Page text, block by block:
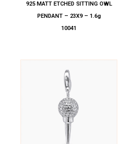
925 MATT ETCHED SITTING OWL
PENDANT – 23X9 – 1.6g
10041